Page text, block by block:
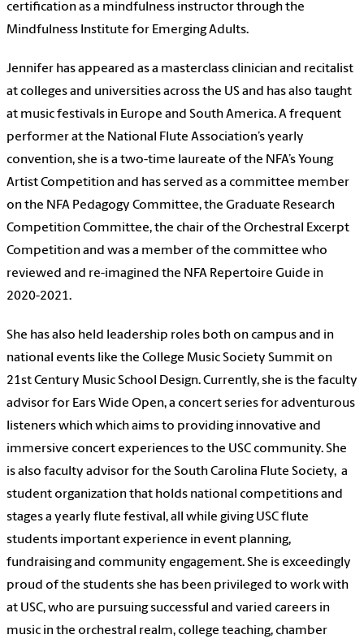
certification as a mindfulness instructor through the
Mindfulness Institute for Emerging Adults.
Jennifer has appeared as a masterclass clinician and recitalist
at colleges and universities across the US and has also taught
at music festivals in Europe and South America. A frequent
performer at the National Flute Association’s yearly
convention, she is a two-time laureate of the NFA’s Young
Artist Competition and has served as a committee member
on the NFA Pedagogy Committee, the Graduate Research
Competition Committee, the chair of the Orchestral Excerpt
Competition and was a member of the committee who
reviewed and re-imagined the NFA Repertoire Guide in
2020-2021.
She has also held leadership roles both on campus and in
national events like the College Music Society Summit on
21st Century Music School Design. Currently, she is the faculty
advisor for Ears Wide Open, a concert series for adventurous
listeners which which aims to providing innovative and
immersive concert experiences to the USC community. She
is also faculty advisor for the South Carolina Flute Society, a
student organization that holds national competitions and
stages a yearly flute festival, all while giving USC flute
students important experience in event planning,
fundraising and community engagement. She is exceedingly
proud of the students she has been privileged to work with
at USC, who are pursuing successful and varied careers in
music in the orchestral realm, college teaching, chamber